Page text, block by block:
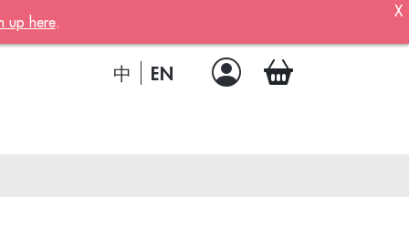
中 EN
up here.
X